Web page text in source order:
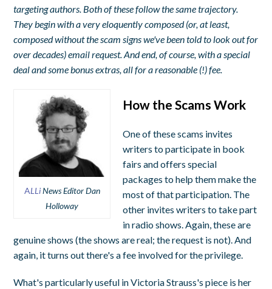
targeting authors. Both of these follow the same trajectory.
They begin with a very eloquently composed (or, at least,
composed without the scam signs we've been told to look out for
over decades) email request. And end, of course, with a special
deal and some bonus extras, all for a reasonable (!) fee.
ALLiNews Editor Dan
Holloway
How the Scams Work
One of these scams invites
writers to participate in book
fairs and offers special
packages to help them make the
most of that participation. The
other invites writers to take part
in radio shows. Again, these are
genuine shows (the shows are real; the request is not). And
again, it turns out there's a fee involved for the privilege.
What's particularly useful in Victoria Strauss's piece is her